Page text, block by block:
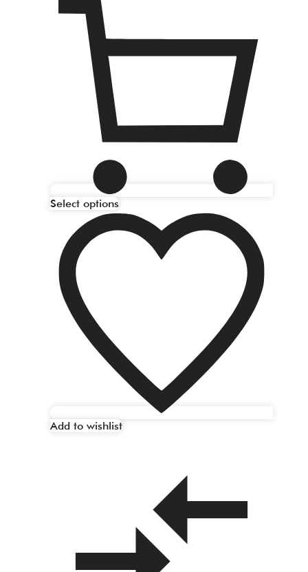
Select options
Add to wishlist